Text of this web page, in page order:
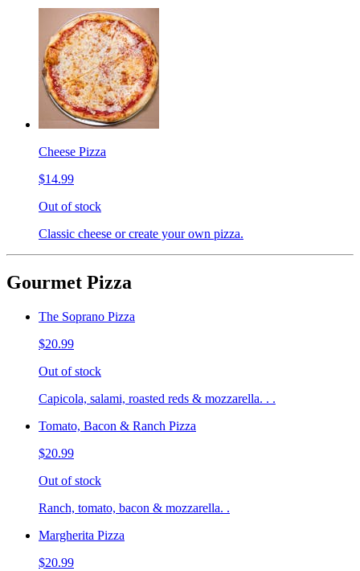
Cheese Pizza
$14.99
Out of stock
Classic cheese or create your own pizza.
Gourmet Pizza
The Soprano Pizza
$20.99
Out of stock
Capicola, salami, roasted reds & mozzarella. . .
Tomato, Bacon & Ranch Pizza
$20.99
Out of stock
Ranch, tomato, bacon & mozzarella. .
Margherita Pizza
$20.99